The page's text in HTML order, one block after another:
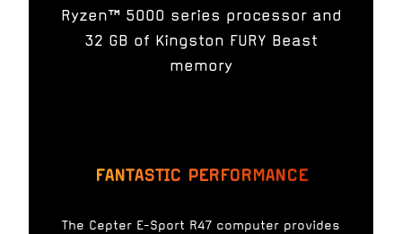
Ryzen™ 5000 series processor and
32 GB of Kingston FURY Beast
memory
FANTASTIC PERFORMANCE
The Cepter E-Sport R47 computer provides